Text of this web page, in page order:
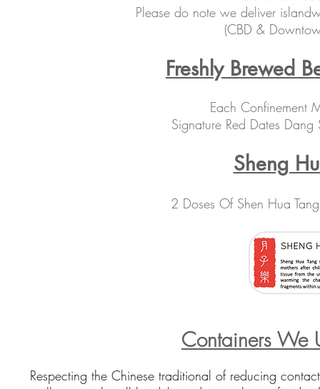
Please do note we deliver
(CBD &
Freshly Brewed
Each Confinement
Signature Red Dates Dang
Sheng
2 Doses Of Shen Hua
Containers We
Respecting the Chinese traditional of reducing